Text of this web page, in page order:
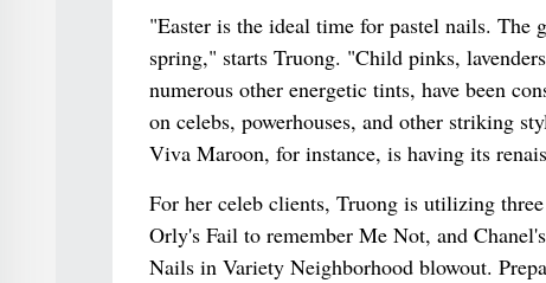
"Easter is the ideal time for pastel nails. The
spring," starts Truong. "Child pinks,
numerous other energetic tints, have been
on celebs, powerhouses, and other striking
Viva Maroon, for instance, is having its
For her celeb clients, Truong is utilizing
Orly's Fail to remember Me Not, and
Nails in Variety Neighborhood blowout.